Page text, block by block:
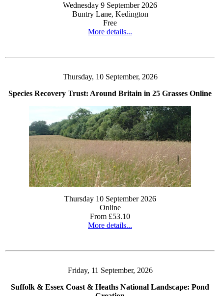
Wednesday 9 September 2026
Buntry Lane, Kedington
Free
More details...
Thursday, 10 September, 2026
Species Recovery Trust: Around Britain in 25 Grasses Online
Thursday 10 September 2026
Online
From £53.10
More details...
Friday, 11 September, 2026
Suffolk & Essex Coast & Heaths National Landscape: Pond